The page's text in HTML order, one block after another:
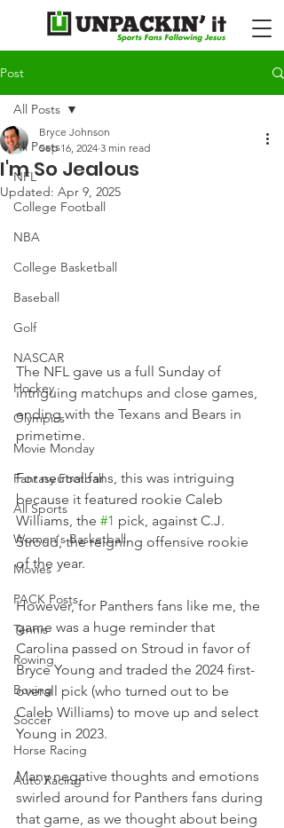
Post
All Posts
NFL
College Football
NBA
College Basketball
Baseball
Golf
NASCAR
Hockey
Olympics
Movie Monday
Fantasy Football
All Sports
Women's Basketball
Movies
PACK Posts
Tennis
Rowing
Boxing
Soccer
Horse Racing
Auto Racing
All Posts
I'm So Jealous
Bryce Johnson
Sep 16, 2024 3 min read
Updated: Apr 9, 2025
The NFL gave us a full Sunday of
intriguing matchups and close games,
ending with the Texans and Bears in
primetime.
For neutral fans, this was intriguing
because it featured rookie Caleb
Williams, the #1 pick, against C.J.
Stroud, the reigning offensive rookie
of the year.
However, for Panthers fans like me, the
game was a huge reminder that
Carolina passed on Stroud in favor of
Bryce Young and traded the 2024 first-
overall pick (who turned out to be
Caleb Williams) to move up and select
Young in 2023.
Many negative thoughts and emotions
swirled around for Panthers fans during
that game, as we thought about being